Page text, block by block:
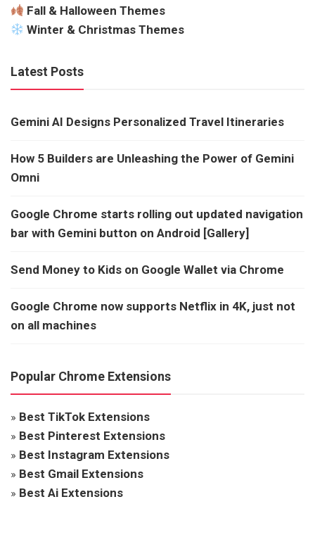
Fall & Halloween Themes
Winter & Christmas Themes
Latest Posts
Gemini AI Designs Personalized Travel Itineraries
How 5 Builders are Unleashing the Power of Gemini
Omni
Google Chrome starts rolling out updated navigation
bar with Gemini button on Android [Gallery]
Send Money to Kids on Google Wallet via Chrome
Google Chrome now supports Netflix in 4K, just not
on all machines
Popular Chrome Extensions
» Best TikTok Extensions
» Best Pinterest Extensions
» Best Instagram Extensions
» Best Gmail Extensions
» Best Ai Extensions